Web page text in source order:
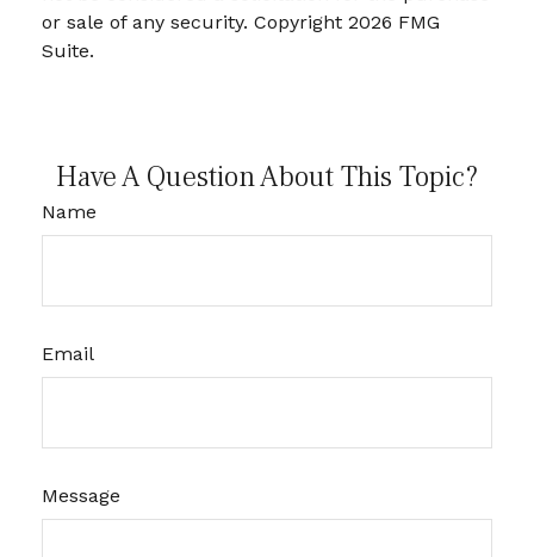
or sale of any security. Copyright 2026 FMG
Suite.
Have A Question About This Topic?
Name
Email
Message